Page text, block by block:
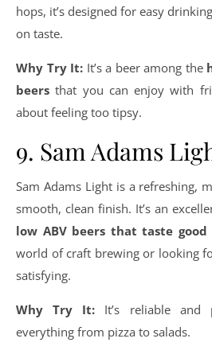
hops, it’s designed for easy
on taste.
Why Try It: It’s a beer among the
beers that you can enjoy with
about feeling too tipsy.
9. Sam Adams
Sam Adams Light is a refreshing,
smooth, clean finish. It’s an
low ABV beers that taste good
world of craft brewing or looking
satisfying.
Why Try It: It’s reliable and
everything from pizza to salads.